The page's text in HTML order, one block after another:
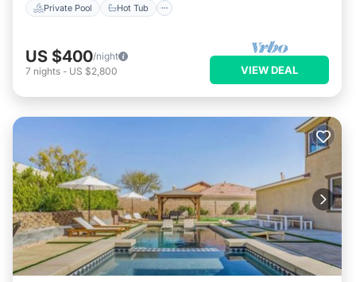
Private Pool Hot Tub
US $400/night
7 nights - US $2,800 VIEW DEAL